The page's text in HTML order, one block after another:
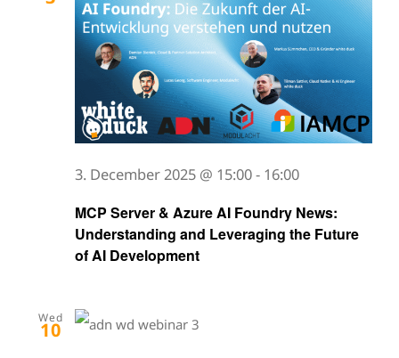
MCP Server & Azure AI Foundry News:
Understanding and Leveraging the Future
of AI Development
3. December 2025 @ 15:00- 16:00
Wed
10